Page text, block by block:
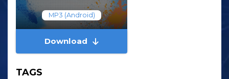
MP3 (Android)
Download
TAGS